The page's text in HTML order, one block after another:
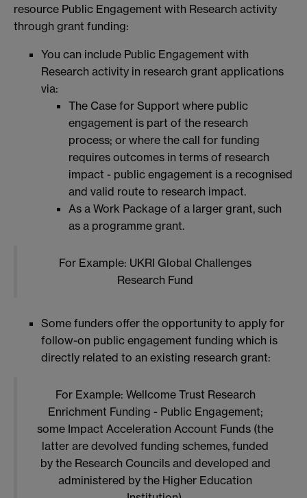
resource Public Engagement with Research activity
through grant funding:
You can include Public Engagement with
Research activity in research grant applications
via:
The Case for Support where public
engagement is part of the research
process; or where the call for funding
requires outcomes in terms of research
impact - public engagement is a recognised
and valid route to research impact.
As a Work Package of a larger grant, such
as a programme grant.
For Example: UKRI Global Challenges
Research Fund
Some funders offer the opportunity to apply for
follow-on public engagement funding which is
directly related to an existing research grant:
For Example: Wellcome Trust Research
Enrichment Funding - Public Engagement;
some Impact Acceleration Account Funds (the
latter are devolved funding schemes, funded
by the Research Councils and developed and
administered by the Higher Education